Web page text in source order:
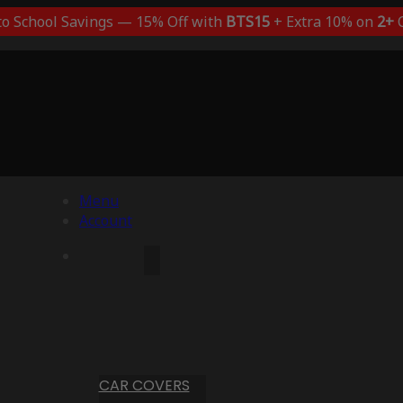
School Savings — 15% Off with BTS15+ Extra 10% on 2+
Menu
Account
CAR COVERS